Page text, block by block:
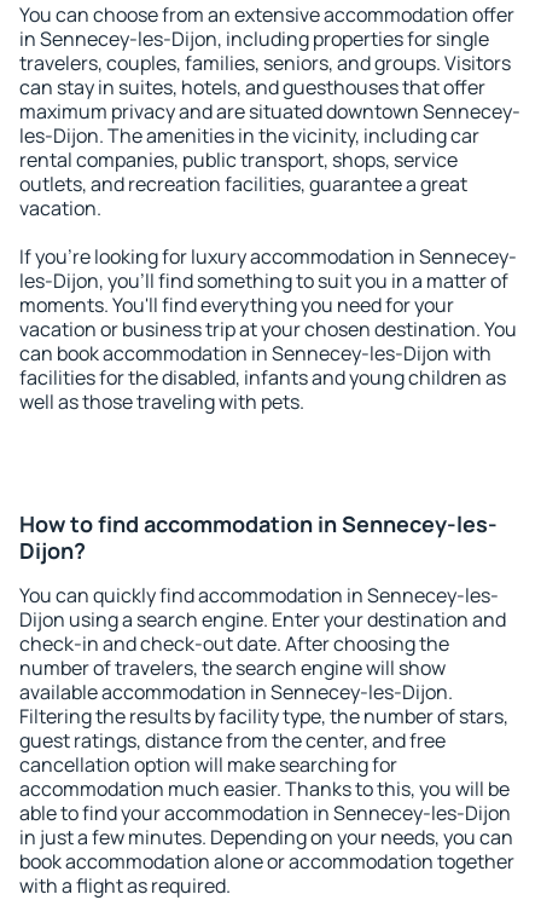
You can choose from an extensive accommodation offer
in Sennecey-les-Dijon, including properties for single
travelers, couples, families, seniors, and groups. Visitors
can stay in suites, hotels, and guesthouses that offer
maximum privacy and are situated downtown Sennecey-
les-Dijon. The amenities in the vicinity, including car
rental companies, public transport, shops, service
outlets, and recreation facilities, guarantee a great
vacation.
If you're looking for luxury accommodation in Sennecey-
les-Dijon, you'll find something to suit you in a matter of
moments. You'll find everything you need for your
vacation or business trip at your chosen destination. You
can book accommodation in Sennecey-les-Dijon with
facilities for the disabled, infants and young children as
well as those traveling with pets.
How to find accommodation in Sennecey-les-
Dijon?
You can quickly find accommodation in Sennecey-les-
Dijon using a search engine. Enter your destination and
check-in and check-out date. After choosing the
number of travelers, the search engine will show
available accommodation in Sennecey-les-Dijon.
Filtering the results by facility type, the number of stars,
guest ratings, distance from the center, and free
cancellation option will make searching for
accommodation much easier. Thanks to this, you will be
able to find your accommodation in Sennecey-les-Dijon
in just a few minutes. Depending on your needs, you can
book accommodation alone or accommodation together
with a flight as required.